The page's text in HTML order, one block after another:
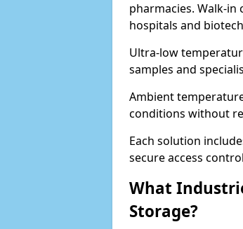
pharmacies. Walk-
hospitals and
Ultra-low
samples and
Ambient
conditions without
Each solution
secure access
What
Storage?